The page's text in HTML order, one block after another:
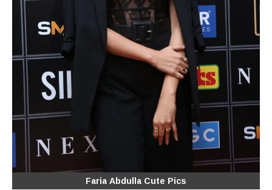
Faria Abdulla Cute Pics